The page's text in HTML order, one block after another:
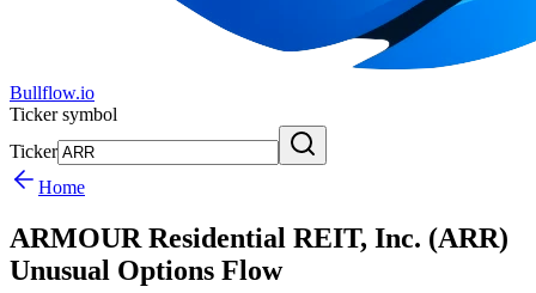
Bullflow.io
Ticker symbol
Ticker
Home
ARMOUR Residential REIT, Inc. (ARR)
Unusual Options Flow